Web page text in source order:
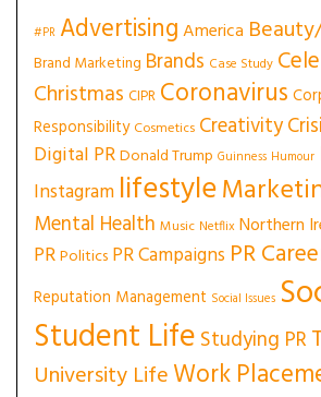
#PR AdvertisingAmerica
Brand Marketing Brands Case Study
Christmas CIPR Coronavirus
Responsibility Cosmetics Creativity
Digital PRDonald Trump Guinness Humour
Instagram lifestyle
Mental Health Music Netflix Northern
PRPolitics PR Campaigns PR
Reputation Management Social Issues
Student Life Studying PR
University LifeWork